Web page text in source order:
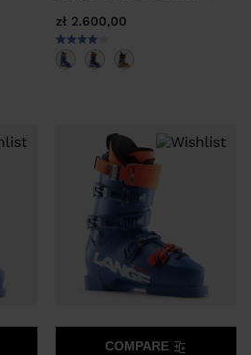
zł 2.600,00
COMPARE